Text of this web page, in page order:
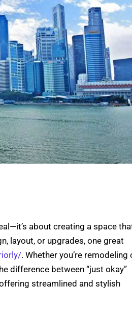
about creating a space
layout, or upgrades, one great
. Whether you’re remodeling
difference between “just okay”
streamlined and stylish